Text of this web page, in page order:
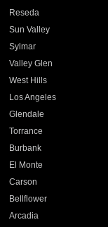
Reseda
Sun Valley
Sylmar
Valley Glen
West Hills
Los Angeles
Glendale
Torrance
Burbank
El Monte
Carson
Bellflower
Arcadia